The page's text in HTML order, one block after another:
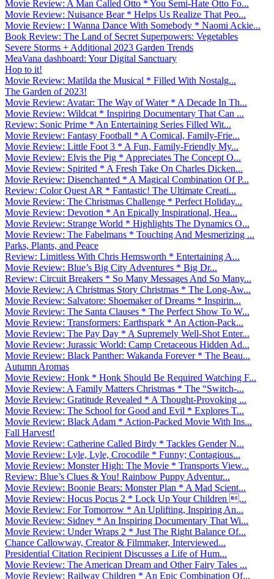
Movie Review: A Man Called Otto * You Semi-Hate Otto Fo...
Movie Review: Nuisance Bear * Helps Us Realize That Peo...
Movie Review: I Wanna Dance With Somebody * Naomi Ackie...
Book Review: The Land of Secret Superpowers: Vegetables
Severe Storms + Additional 2023 Garden Trends
MeaVana dashboard: Your Digital Sanctuary
Hop to it!
Movie Review: Matilda the Musical * Filled With Nostalg...
The Garden of 2023!
Movie Review: Avatar: The Way of Water * A Decade In Th...
Movie Review: Wildcat * Inspiring Documentary That Can ...
Review: Sonic Prime * An Entertaining Series Filled Wit...
Movie Review: Fantasy Football * A Comical, Family-Frie...
Movie Review: Little Foot 3 * A Fun, Family-Friendly My...
Movie Review: Elvis the Pig * Appreciates The Concept O...
Movie Review: Spirited * A Fresh Take On Charles Dicken...
Movie Review: Disenchanted * A Magical Combination Of P...
Review: Color Quest AR * Fantastic! The Ultimate Creati...
Movie Review: The Christmas Challenge * Perfect Holiday...
Movie Review: Devotion * An Epically Inspirational, Hea...
Movie Review: Strange World * Highlights The Dynamics O...
Movie Review: The Fabelmans * Touching And Mesmerizing ...
Parks, Plants, and Peace
Review: Limitless With Chris Hemsworth * Entertaining A...
Movie Review: Blue’s Big City Adventures * Big Dr...
Review: Circuit Breakers * So Many Messages And So Many...
Movie Review: A Christmas Story Christmas * The Long-Aw...
Movie Review: Salvatore: Shoemaker of Dreams * Inspirin...
Movie Review: The Santa Clauses * The Perfect Show To W...
Movie Review: Transformers: Earthspark * An Action-Pack...
Movie Review: The Pay Day * A Supremely Well-Shot Enter...
Movie Review: Jurassic World: Camp Cretaceous Hidden Ad...
Movie Review: Black Panther: Wakanda Forever * The Beau...
Autumn Aromas
Movie Review: Honk * Honk Should Be Required Watching F...
Movie Review: A Family Matters Christmas * The “Switch-...
Movie Review: Gratitude Revealed * A Thought-Provoking ...
Movie Review: The School for Good and Evil * Explores T...
Movie Review: Black Adam * Action-Packed Movie With Ins...
Fall Harvest!
Movie Review: Catherine Called Birdy * Tackles Gender N...
Movie Review: Lyle, Lyle, Crocodile * Funny; Contagious...
Movie Review: Monster High: The Movie * Transports View...
Review: Blue’s Clues & You! Rainbow Puppy Adventur...
Movie Review: Boonie Bears: Monster Plan * A Mad Scient...
Movie Review: Hocus Pocus 2 * Lock Up Your Children ...
Movie Review: For Tomorrow * An Uplifting, Inspiring An...
Movie Review: Sidney * An Inspiring Documentary That Wi...
Movie Review: Under Wraps 2 * Just The Right Balance Of...
Chance Callowway, Creator & Filmmaker, Interviewed...
Presidential Citation Recipient Discusses a Life of Hum...
Movie Review: The American Dream and Other Fairy Tales ...
Movie Review: Railway Children * An Epic Combination Of...